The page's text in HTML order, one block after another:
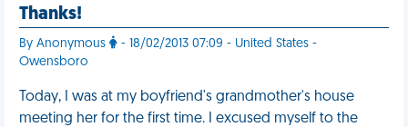
Thanks!
By Anonymous
- 18/02/2013 07:09 - United States -
Owensboro
Today, I was at my boyfriend's grandmother's house
meeting her for the first time. I excused myself to the